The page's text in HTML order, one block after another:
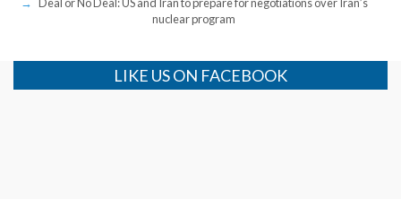
Deal or No Deal: US and Iran to prepare for negotiations over Iran’s
nuclear program
LIKE US ON FACEBOOK